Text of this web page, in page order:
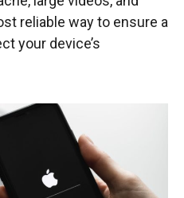
reliable way to ensure a
your device’s